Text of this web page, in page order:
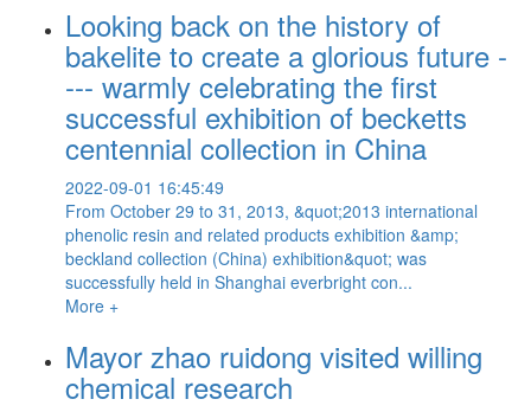
Looking back on the history of
bakelite to create a glorious future -
--- warmly celebrating the first
successful exhibition of becketts
centennial collection in China
2022-09-01 16:45:49
From October 29 to 31, 2013, &quot;2013 international
phenolic resin and related products exhibition &amp;
beckland collection (China) exhibition&quot; was
successfully held in Shanghai everbright con...
More +
Mayor zhao ruidong visited willing
chemical research